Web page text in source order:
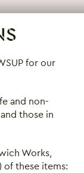
for our
and non-
those in
Works,
of these items: